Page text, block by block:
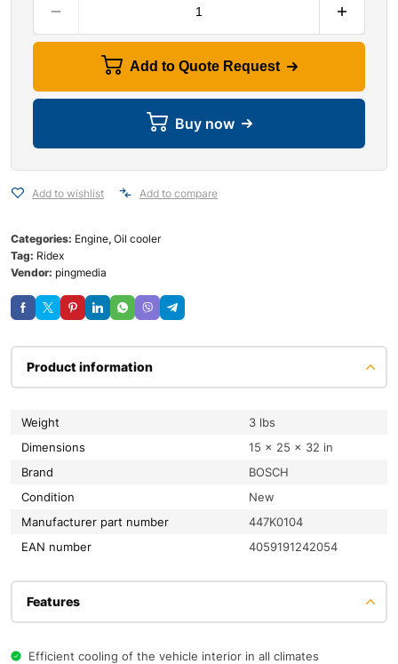
Add to Quote Request
Buy now
Add to wishlist Add to compare
Categories: Engine, Oil cooler
Tag: Ridex
Vendor: pingmedia
Product information
Weight
3 lbs
Dimensions
15 × 25 × 32 in
Brand
BOSCH
condition
New
Manufacturer part number
447K0104
EAN number
4059191242054
Features
Efficient cooling of the vehicle interior in all climates